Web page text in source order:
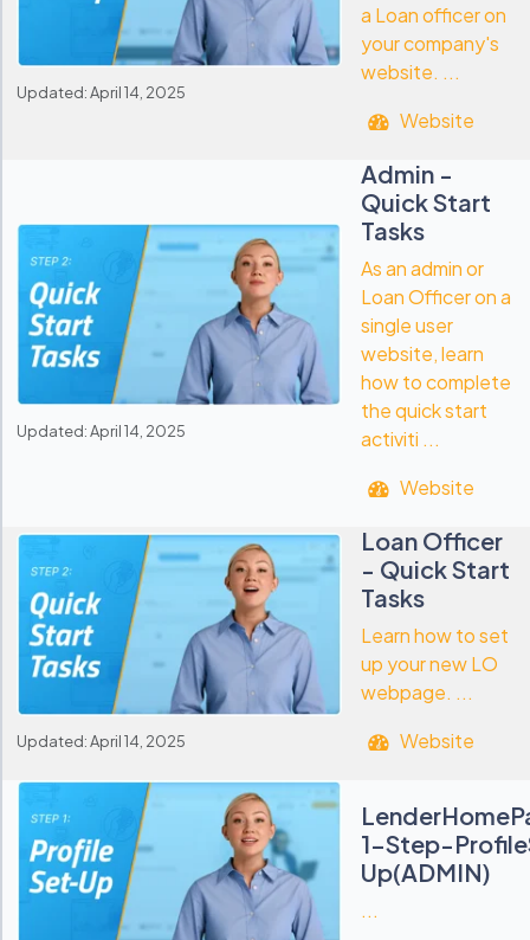
Updated: April 14, 2025
a Loan officer on
your company's
website. ...
Website
Updated: April 14, 2025
Admin -
Quick Start
Tasks
As an admin or
Loan Officer on a
single user
website, learn
how to complete
the quick start
activiti ...
Website
Updated: April 14, 2025
Loan Officer
- Quick Start
Tasks
Learn how to set
up your new LO
webpage. ...
Website
1-Step-
Up(ADMIN)
...